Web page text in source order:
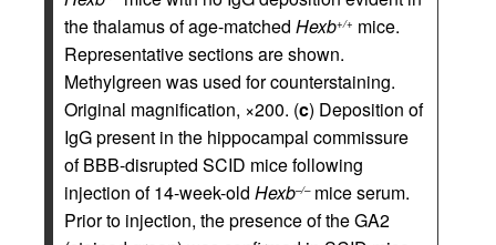
the thalamus of age-matched Hexb+/+ mice.
Representative sections are shown.
Methylgreen was used for counterstaining.
Original magnification, ×200. (c) Deposition of
IgG present in the hippocampal commissure
of BBB-disrupted SCID mice following
injection of 14-week-old Hexb–/–mice serum.
Prior to injection, the presence of the GA2